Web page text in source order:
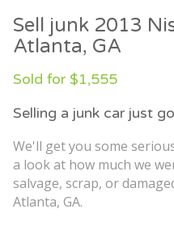
Sell junk 2013
Atlanta, GA
Sold for $1,555
Selling a junk car just
We'll get you some
a look at how much we
salvage, scrap, or
Atlanta, GA.